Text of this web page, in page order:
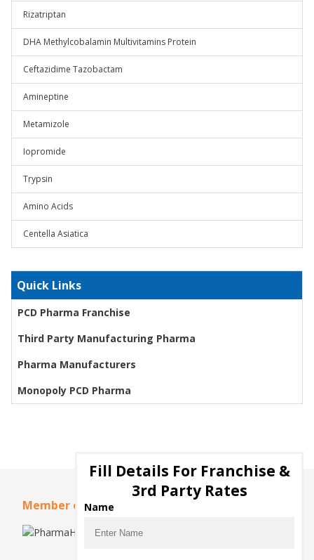
Rizatriptan
DHA Methylcobalamin Multivitamins Protein
Ceftazidime Tazobactam
Amineptine
Metamizole
Iopromide
Trypsin
Amino Acids
Centella Asiatica
Quick Links
PCD Pharma Franchise
Third Party Manufacturing Pharma
Pharma Manufacturers
Monopoly PCD Pharma
Member of
Fill Details For Franchise &
3rd Party Rates
Name